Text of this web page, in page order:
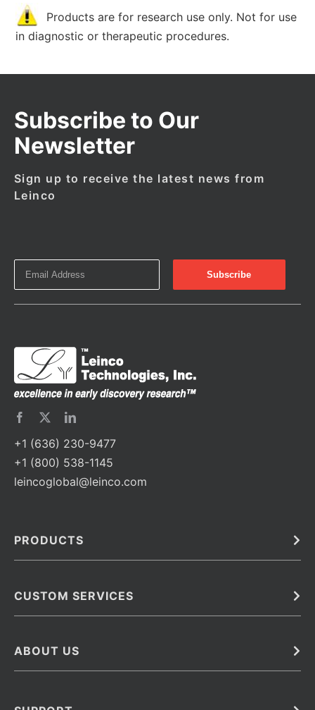
Products are for research use only. Not for use
in diagnostic or therapeutic procedures.
Subscribe to Our
Newsletter
Sign up to receive the latest news from
Leinco
+1 (636) 230-9477
+1 (800) 538-1145
leincoglobal@leinco.com
PRODUCTS
Barcoded Antibodies
Monoclonal Antibodies
CUSTOM SERVICES
Immunoassay Development Services
ABOUT US